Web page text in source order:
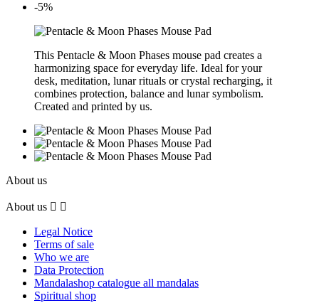
-5%
This Pentacle & Moon Phases mouse pad creates a
harmonizing space for everyday life. Ideal for your
desk, meditation, lunar rituals or crystal recharging, it
combines protection, balance and lunar symbolism.
Created and printed by us.
About us
About us  
Legal Notice
Terms of sale
Who we are
Data Protection
Mandalashop catalogue all mandalas
Spiritual shop